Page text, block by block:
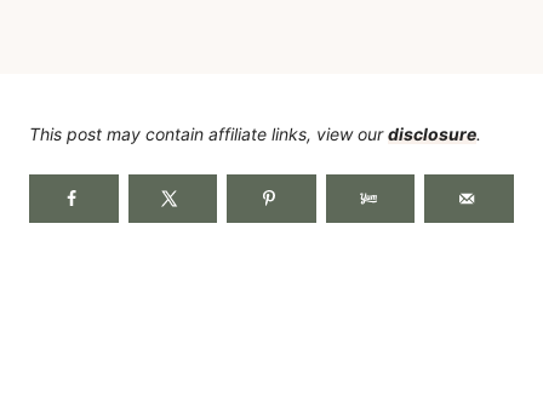
This post may contain affiliate links, view ourdisclosure.